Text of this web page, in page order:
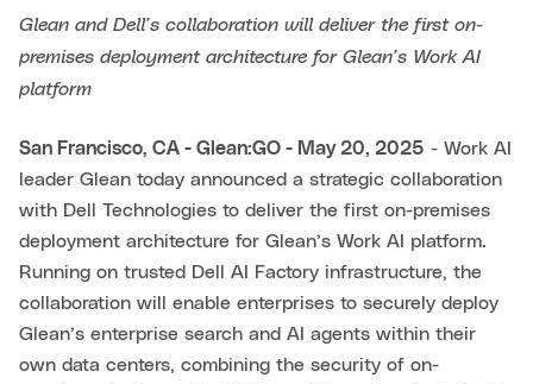
Glean and Dell’s collaboration will deliver the first on-
premises deployment architecture for Glean’s Work AI
platform
San Francisco, CA - Glean:GO - May 20, 2025 - Work AI
leader Glean today announced a strategic collaboration
with Dell Technologies to deliver the first on-premises
deployment architecture for Glean’s Work AI platform.
Running on trusted Dell AI Factory infrastructure, the
collaboration will enable enterprises to securely deploy
Glean’s enterprise search and AI agents within their
own data centers, combining the security of on-